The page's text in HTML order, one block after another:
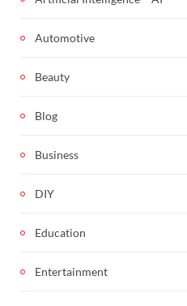
Automotive
Beauty
Blog
Business
DIY
Education
Entertainment